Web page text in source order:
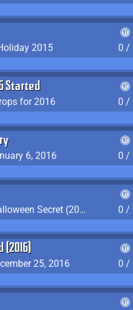
2015
0 /
Started
for 2016
0 /
6, 2016
0 /
Complete the ?????? Halloween Secret (2016)
0 /
25, 2016
0 /